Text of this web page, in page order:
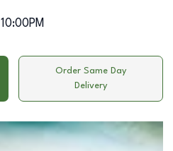
10:00PM
Order Same Day
Delivery